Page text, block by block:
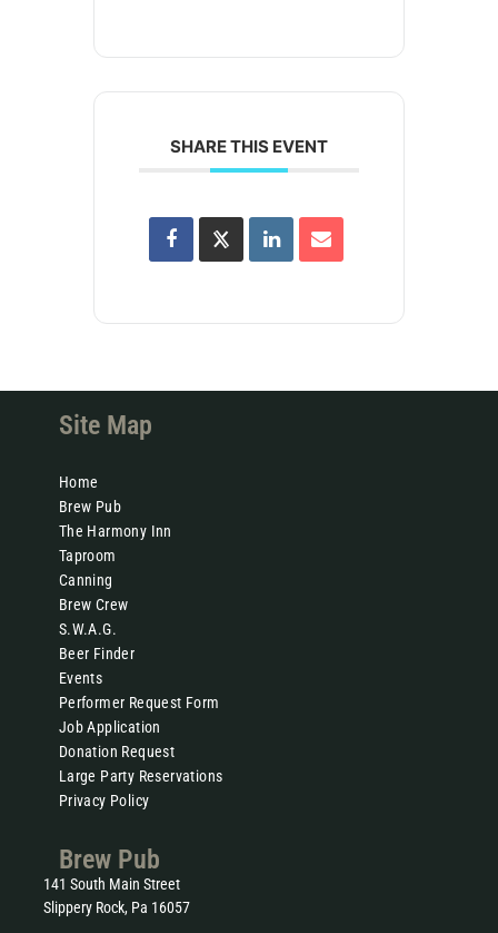
SHARE THIS EVENT
Site Map
Home
Brew Pub
The Harmony Inn
Taproom
Canning
Brew Crew
S.W.A.G.
Beer Finder
Events
Performer Request Form
Job Application
Donation Request
Large Party Reservations
Privacy Policy
Brew Pub
141 South Main Street
Slippery Rock, Pa 16057